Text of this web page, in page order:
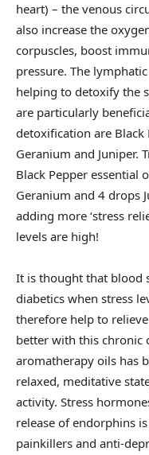
heart) – the venous
also increase the
corpuscles, boost
pressure. The
helping to detoxify the
are particularly
detoxification are Black
Geranium and Juniper.
Black Pepper essential
Geranium and 4 drops
adding more ‘stress
levels are high!
It is thought that blood
diabetics when stress
therefore help to
better with this chronic
aromatherapy oils has
relaxed, meditative
activity. Stress
release of endorphins
painkillers and anti-